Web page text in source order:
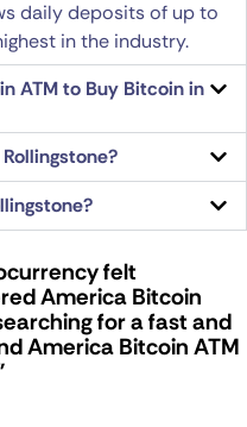
daily deposits of up to
in the industry.
ATM to Buy Bitcoin in
felt
America Bitcoin
for a fast and
America Bitcoin ATM